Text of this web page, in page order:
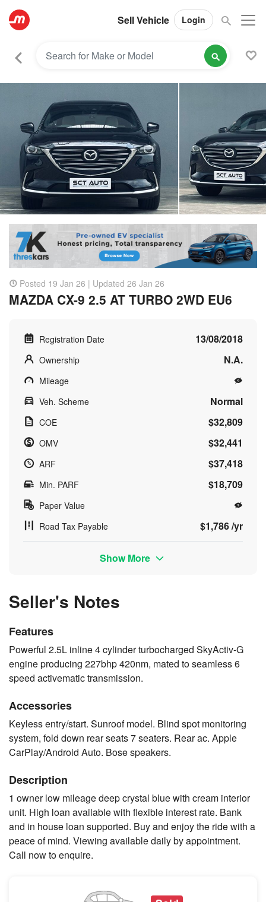
Sell Vehicle Login
Posted 19 Jan 26 | Updated 26 Jan 26
MAZDA CX-9 2.5 AT TURBO 2WD EU6
Registration Date 13/08/2018
Ownership N.A.
Mileage
Veh. Scheme
Normal
COE $32,809
OMV $32,441
ARF $37,418
Min. PARF $18,709
Paper Value
Road Tax Payable
$1,786 /yr
Show More
Seller's Notes
Features
Powerful 2.5L inline 4 cylinder turbocharged SkyActiv-G
engine producing 227bhp 420nm, mated to seamless 6
speed activematic transmission.
Accessories
Keyless entry/start. Sunroof model. Blind spot monitoring
system, fold down rear seats 7 seaters. Rear ac. Apple
CarPlay/Android Auto. Bose speakers.
Description
1 owner low mileage deep crystal blue with cream interior
unit. High loan available with flexible interest rate. Bank
and in house loan supported. Buy and enjoy the ride with a
peace of mind. Viewing available daily by appointment.
Call now to enquire.